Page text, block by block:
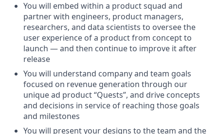
You will embed within a product squad and
partner with engineers, product managers,
researchers, and data scientists to oversee the
user experience of a product from concept to
launch — and then continue to improve it after
release
You will understand company and team goals
focused on revenue generation through our
unique ad product “Quests”, and drive concepts
and decisions in service of reaching those goals
and milestones
You will present your designs to the team and the